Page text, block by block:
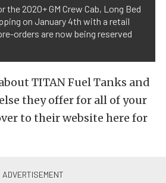
the 2020+ GM Crew Cab, Long Bed
on January 4th with a retail
orders are now being reserved
TITAN Fuel Tanks and
they offer for all of your
to their website here for